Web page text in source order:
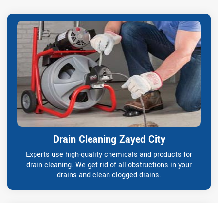
Drain Cleaning Zayed City
Experts use high-quality chemicals and products for
drain cleaning. We get rid of all obstructions in your
drains and clean clogged drains.